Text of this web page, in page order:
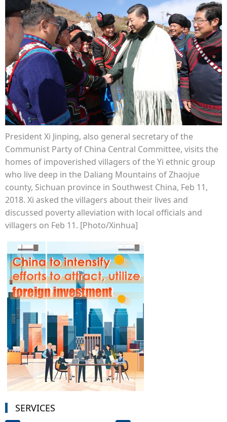
President Xi Jinping, also general secretary of the
Communist Party of China Central Committee, visits the
homes of impoverished villagers of the Yi ethnic group
who live deep in the Daliang Mountains of Zhaojue
county, Sichuan province in Southwest China, Feb 11,
2018. Xi asked the villagers about their lives and
discussed poverty alleviation with local officials and
villagers on Feb 11. [Photo/Xinhua]
SERVICES